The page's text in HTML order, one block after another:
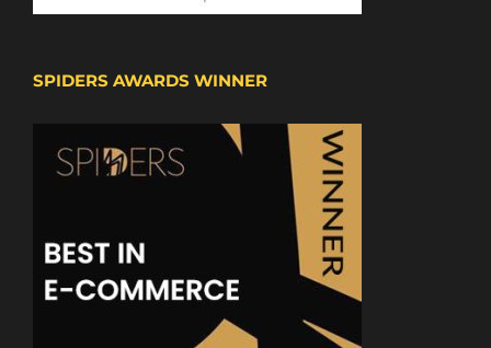
SPIDERS AWARDS WINNER